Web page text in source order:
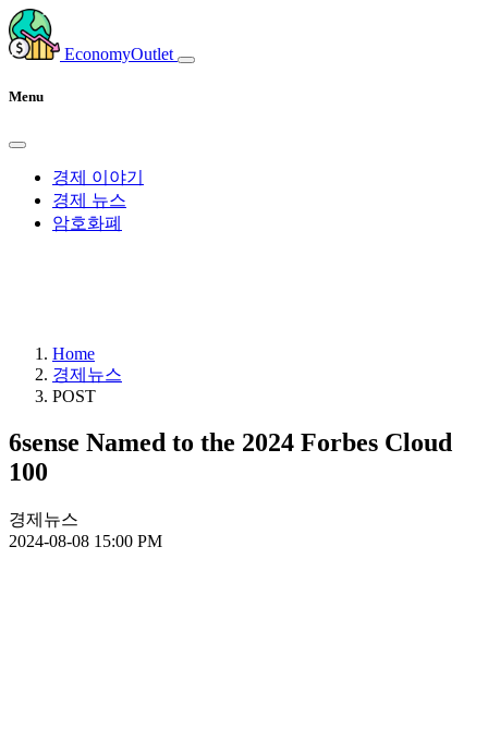
EconomyOutlet
Menu
경제 이야기
경제 뉴스
암호화폐
Home
경제뉴스
POST
6sense Named to the 2024 Forbes Cloud
100
경제뉴스
2024-08-08 15:00 PM